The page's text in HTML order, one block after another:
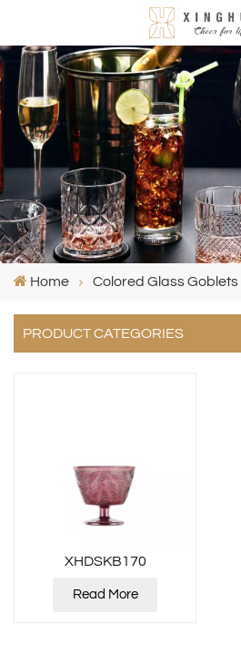
Home Colored Glass
PRODUCT CATEGORIES
XHDSKB170
Read More